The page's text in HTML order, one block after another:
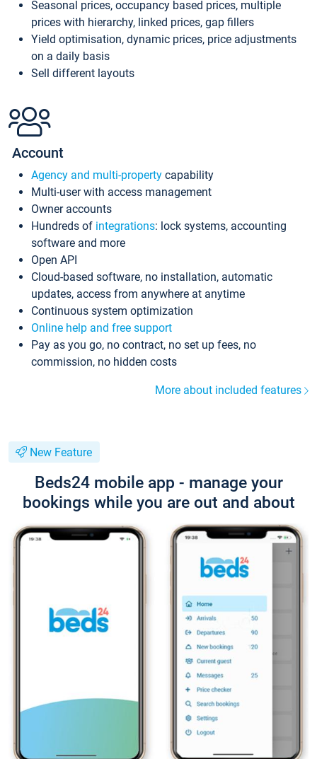
Seasonal prices, occupancy based prices, multiple
prices with hierarchy, linked prices, gap fillers
Yield optimisation, dynamic prices, price adjustments
on a daily basis
Sell different layouts
Account
Agency and multi-property capability
Multi-user with access management
Owner accounts
Hundreds of integrations: lock systems, accounting
software and more
Open API
Cloud-based software, no installation, automatic
updates, access from anywhere at anytime
Continuous system optimization
Online help and free support
Pay as you go, no contract, no set up fees, no
commission, no hidden costs
More about included features
New Feature
Beds24 mobile app - manage your
bookings while you are out and about